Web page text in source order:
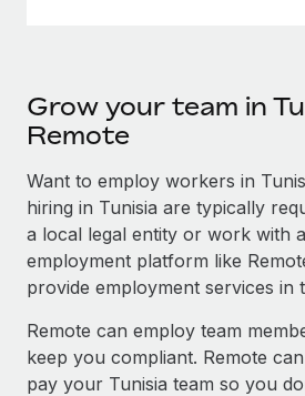
Grow your team in
Remote
Want to employ workers in
hiring in Tunisia are typically
a local legal entity or work with
employment platform like
provide employment services in
Remote can employ team
keep you compliant. Remote
pay your Tunisia team so you